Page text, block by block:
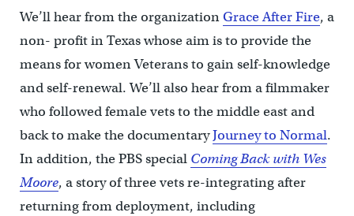
We’ll hear from the organizationGrace After Fire, a
non- profit in Texas whose aim is to provide the
means for women Veterans to gain self-knowledge
and self-renewal. We’ll also hear from a filmmaker
who followed female vets to the middle east and
back to make the documentaryJourney to Normal.
In addition, the PBS special Coming Back with Wes
Moore, a story of three vets re-integrating after
returning from deployment, including